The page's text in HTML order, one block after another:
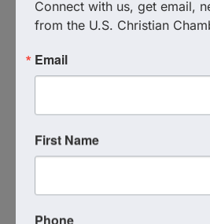
West Ohio Christian
Commerce
Connect with us, get email,
from the U.S. Christian
Email
First Name
Phone